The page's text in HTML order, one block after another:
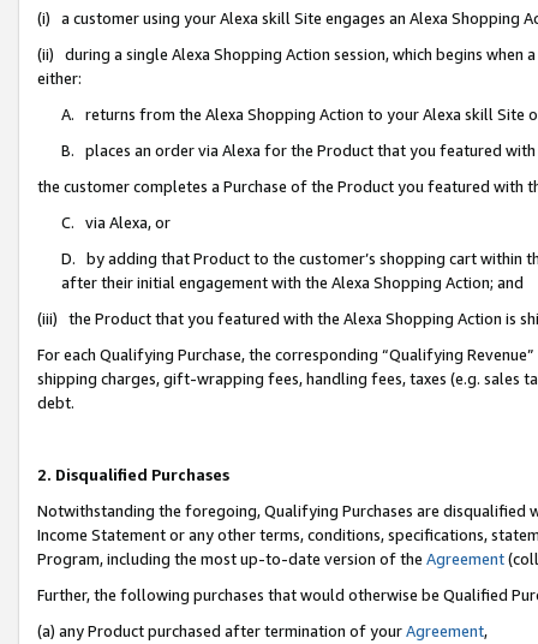
(i) a customer using your Alexa skill Site engages an Alexa Shopping
(ii) during a single Alexa Shopping Action session, which begins when
either:
A. returns from the Alexa Shopping Action to your Alexa skill Site
B. places an order via Alexa for the Product that you featured with
the customer completes a Purchase of the Product you featured with
C. via Alexa, or
D. by adding that Product to the customer’s shopping cart within
after their initial engagement with the Alexa Shopping Action; and
(iii) the Product that you featured with the Alexa Shopping Action is
For each Qualifying Purchase, the corresponding “Qualifying
shipping charges, gift-wrapping fees, handling fees, taxes (e.g. sales
debt.
2. Disqualified Purchases
Notwithstanding the foregoing, Qualifying Purchases are disqualified
Income Statement or any other terms, conditions, specifications,
Program, including the most up-to-date version of the Agreement
Further, the following purchases that would otherwise be Qualified
(a) any Product purchased after termination of yourAgreement,